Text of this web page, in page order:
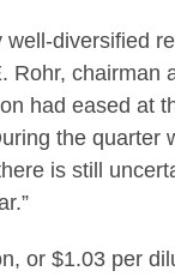
diversified
Rohr, chairman
had eased at
the
is still
, or $1.03 per